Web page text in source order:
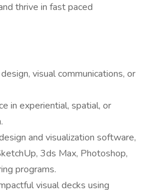
thrive in fast paced
visual communications, or
in experiential, spatial, or
and visualization software,
3ds Max, Photoshop,
programs.
visual decks using